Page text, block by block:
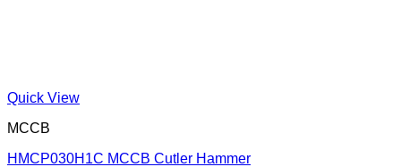
Quick View
MCCB
HMCP030H1C MCCB Cutler Hammer